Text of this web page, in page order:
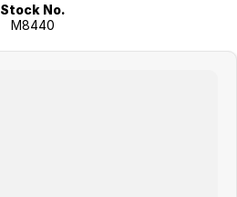
Stock No.
M8440